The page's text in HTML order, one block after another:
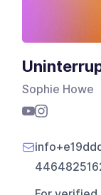
Sophie Howe